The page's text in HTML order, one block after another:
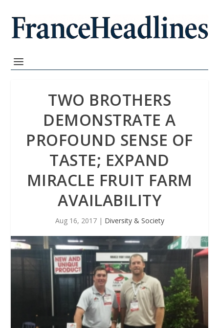
TWO BROTHERS
DEMONSTRATE A
PROFOUND SENSE OF
TASTE; EXPAND
MIRACLE FRUIT FARM
AVAILABILITY
Aug 16, 2017| Diversity & Society